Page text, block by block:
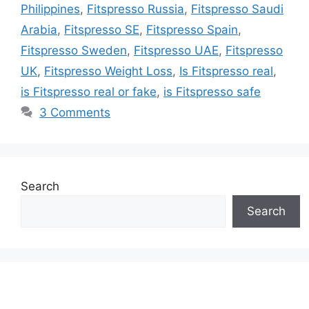
Philippines, Fitspresso Russia, Fitspresso Saudi
Arabia, Fitspresso SE, Fitspresso Spain,
Fitspresso Sweden, Fitspresso UAE, Fitspresso
UK, Fitspresso Weight Loss, Is Fitspresso real,
is Fitspresso real or fake, is Fitspresso safe
3 Comments
Search
Search